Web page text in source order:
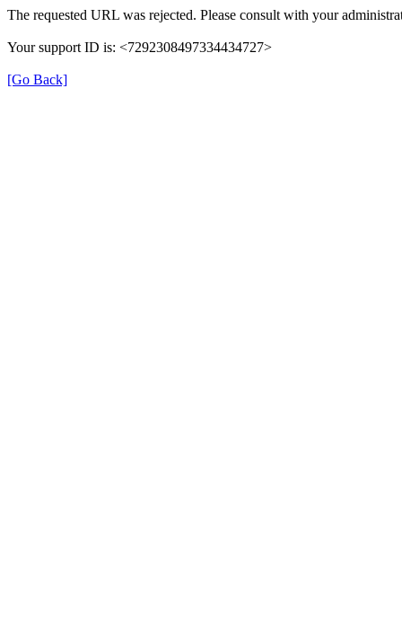
The requested URL was rejected. Please consult with your
Your support ID is: <7292308497334434727>
[Go Back]